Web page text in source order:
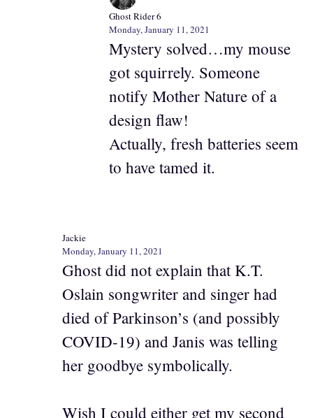
Ghost Rider 6
Monday, January 11, 2021
Mystery solved…my mouse
got squirrely. Someone
notify Mother Nature of a
design flaw!
Actually, fresh batteries seem
to have tamed it.
Jackie
Monday, January 11, 2021
Ghost did not explain that K.T.
Oslain songwriter and singer had
died of Parkinson’s (and possibly
COVID-19) and Janis was telling
her goodbye symbolically.
Wish I could either get my second